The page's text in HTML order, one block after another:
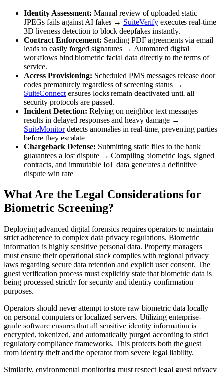
Identity Assessment: Manual review of uploaded static
JPEGs fails against AI fakes → SuiteVerify executes real-time
3D liveness detection to block deepfakes instantly.
Contract Enforcement: Sending PDF agreements via email
leads to easily forged signatures → Automated digital
workflows bind biometric facial data directly to the terms of
service.
Access Provisioning: Scheduled PMS messages release door
codes prematurely regardless of screening status →
SuiteConnectensures locks remain deactivated until all
security protocols are passed.
Incident Detection: Relying on neighbor text messages
results in delayed responses and heavy damage →
SuiteMonitordetects anomalies in real-time, preventing parties
before they escalate.
Chargeback Defense: Submitting static files to the bank
guarantees a lost dispute → Compiling biometric logs, signed
contracts, and immutable IoT data generates a definitive
dispute win rate.
What Are the Legal Considerations for
Biometric Screening?
Deploying advanced digital forensics requires operators to maintain
strict adherence to complex data privacy regulations. Biometric
information is highly sensitive personal data. Property managers
must ensure their operational stack complies with regional privacy
laws regarding secure data retention and explicit user consent. The
guest verification process must explicitly state that biometric data is
being processed strictly for security and identity confirmation
purposes.
Operators should never attempt to store raw biometric data locally
on personal computers or localized servers. Utilizing enterprise-
grade software ensures that all sensitive identity information is
encrypted, tokenized, and automatically purged according to strict
regulatory compliance frameworks. This protects both the guest
from identity theft and the operator from severe legal liability.
Similarly, environmental monitoring must respect legal guest privacy